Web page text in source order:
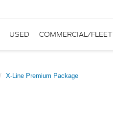
USED COMMERCIAL/FLEET
X-Line Premium Package